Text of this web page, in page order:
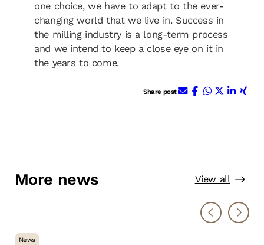
one choice, we have to adapt to the ever-
changing world that we live in. Success in
the milling industry is a long-term process
and we intend to keep a close eye on it in
the years to come.
Share post E-MailFacebook
WhatsApp
X
More news View all
News